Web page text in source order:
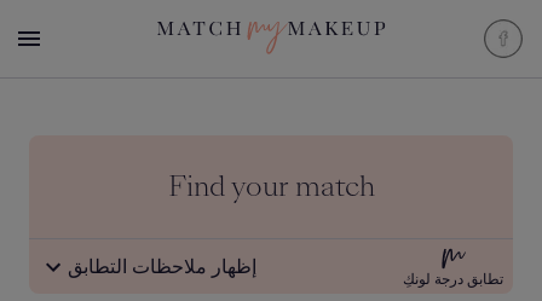
Find your match
إظهار ملاحظات التطابق تطابق درجة لونكِ